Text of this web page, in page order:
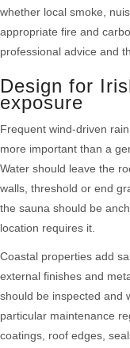
whether local smoke,
appropriate fire and
professional advice and
Design for
exposure
Frequent wind-driven
more important than a
Water should leave the
walls, threshold or end
the sauna should be
location requires it.
Coastal properties add
external finishes and
should be inspected and
particular maintenance
coatings, roof edges,